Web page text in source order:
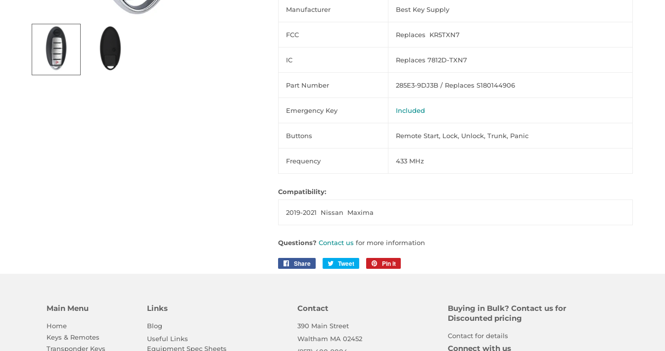
Manufacturer Best Key Supply
FCC Replaces KR5TXN7
IC Replaces 7812D-TXN7
Part Number 285E3-9DJ3B / Replaces S180144906
Emergency Key Included
Buttons Remote Start, Lock, Unlock, Trunk, Panic
Frequency 433 MHz
Compatibility:
2019-2021 Nissan Maxima
Questions? Contact us for more information
Share
Share
Tweet
Tweet
Pin it
Main Menu
Home
Keys & Remotes
Transponder Keys
Links
Blog
Useful Links
Equipment Spec Sheets
Contact
390 Main Street
Waltham MA 02452
Buying in Bulk? Contact us for
Discounted pricing
Contact for details
Connect with us